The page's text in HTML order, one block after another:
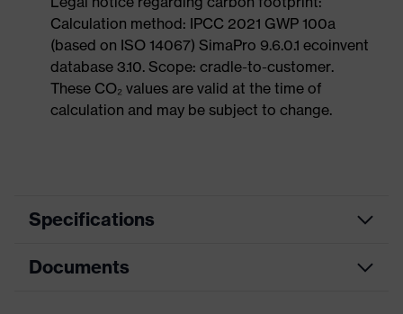
Calculation method: IPCC 2021 GWP 100a
(based on ISO 14067) SimaPro 9.6.0.1 ecoinvent
database 3.10. Scope: cradle-to-customer.
These CO₂ values are valid at the time of
calculation and may be subject to change.
Specifications
Product
Documents